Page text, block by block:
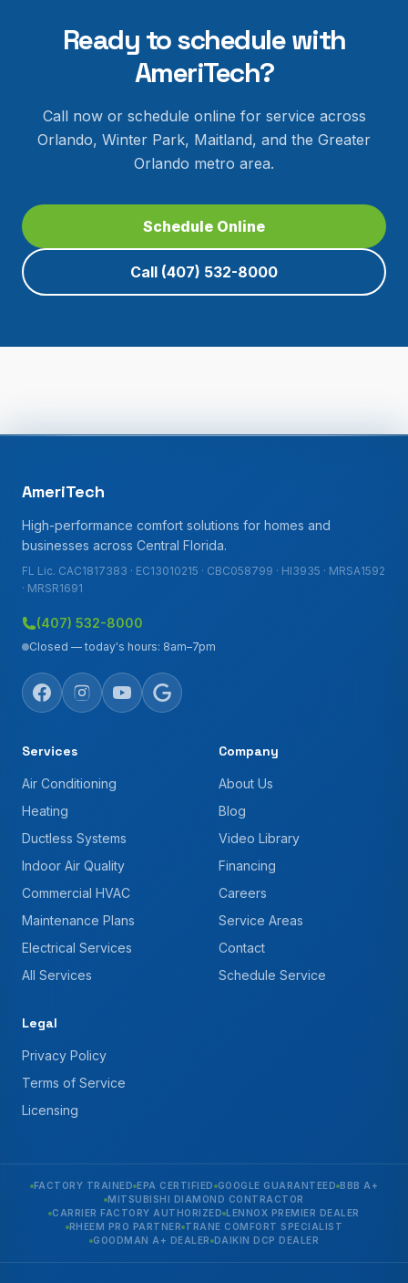
Ready to schedule with
AmeriTech?
Call now or schedule online for service across
Orlando, Winter Park, Maitland, and the Greater
Orlando metro area.
Schedule Online
Call (407) 532-8000
AmeriTech
High-performance comfort solutions for homes and
businesses across Central Florida.
FL Lic. CAC1817383 · EC13010215 · CBC058799 · HI3935 · MRSA1592
· MRSR1691
(407) 532-8000
Closed — today's hours: 8am–7pm
Services
Air Conditioning
Heating
Ductless Systems
Indoor Air Quality
Commercial HVAC
Maintenance Plans
Electrical Services
All Services
Company
About Us
Blog
Video Library
Financing
Careers
Service Areas
Contact
Schedule Service
Legal
Privacy Policy
Terms of Service
Licensing
FACTORY TRAINED EPA CERTIFIED GOOGLE GUARANTEED BBB A+
MITSUBISHI DIAMOND CONTRACTOR
CARRIER FACTORY AUTHORIZED LENNOX PREMIER DEALER
RHEEM PRO PARTNER TRANE COMFORT SPECIALIST
GOODMAN A+ DEALER DAIKIN DCP DEALER